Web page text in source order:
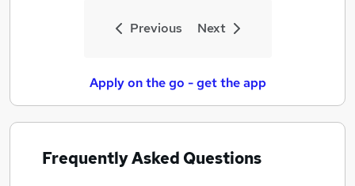
Previous Next
Apply on the go - get the app
Frequently Asked Questions